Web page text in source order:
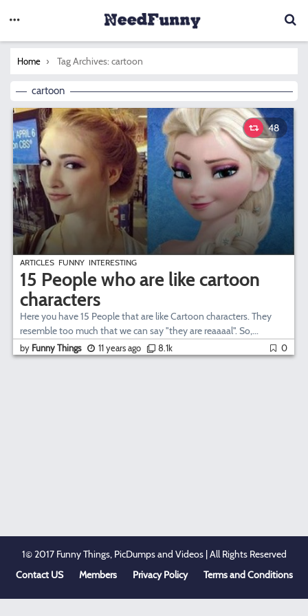
You are here:
Home Tag Archives: cartoon
cartoon
48
ARTICLES FUNNY INTERESTING
15 People who are like cartoon
characters
Here you have 15 People that are like Cartoon characters. They
resemble too much that we can say "they are reaaaal". So,...
by Funny Things 11 years ago 8.1k 0
1© 2017 Funny Things, PicDumps and Videos | All Rights Reserved
Contact US
Members Privacy Policy Terms and Conditions